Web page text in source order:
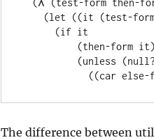
The difference between